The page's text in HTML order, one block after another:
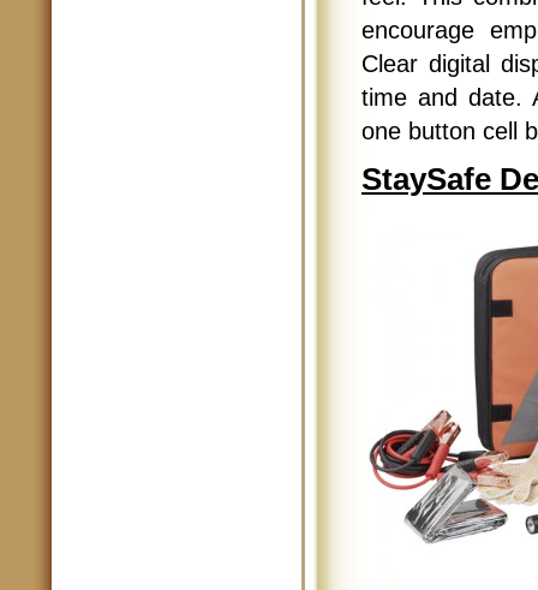
encourage
Clear digital
time and date.
one button cell
StaySafe